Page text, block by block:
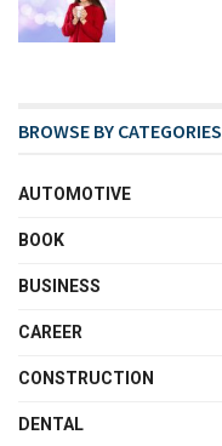
BROWSE BY CATEGORIES
AUTOMOTIVE
BOOK
BUSINESS
CAREER
CONSTRUCTION
DENTAL